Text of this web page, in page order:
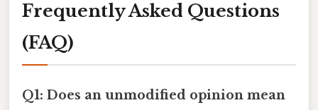
Frequently Asked Questions
(FAQ)
Q1: Does an unmodified opinion mean